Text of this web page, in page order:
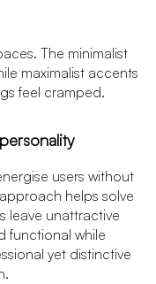
The minimalist
maximalist accents
feel cramped.
users without
helps solve
leave unattractive
functional while
yet distinctive